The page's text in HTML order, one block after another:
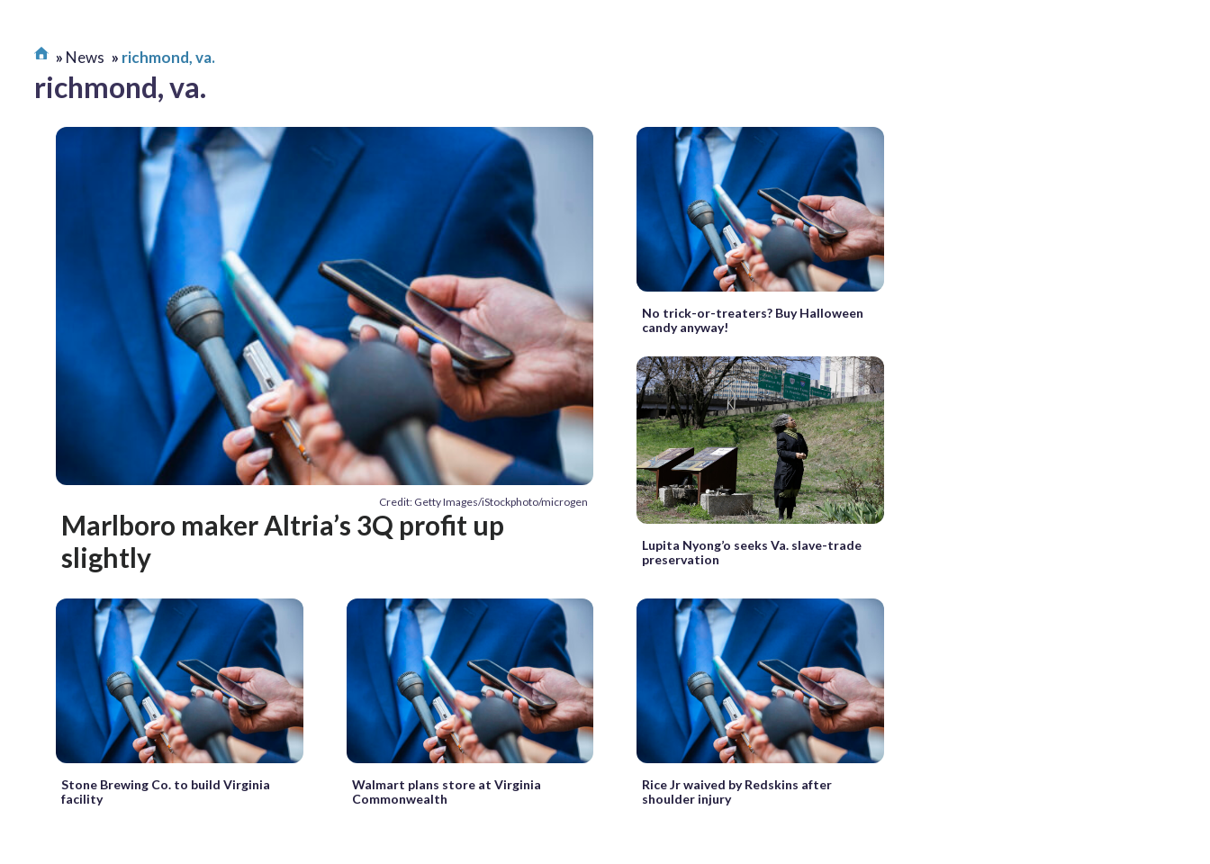
News richmond, va.
richmond, va.
Credit: Getty Images/iStockphoto/microgen
Marlboro maker Altria’s 3Q profit up
slightly
No trick-or-treaters? Buy Halloween
candy anyway!
Lupita Nyong’o seeks Va. slave-trade
preservation
Stone Brewing Co. to build Virginia
facility
Walmart plans store at Virginia
Commonwealth
Rice Jr waived by Redskins after
shoulder injury